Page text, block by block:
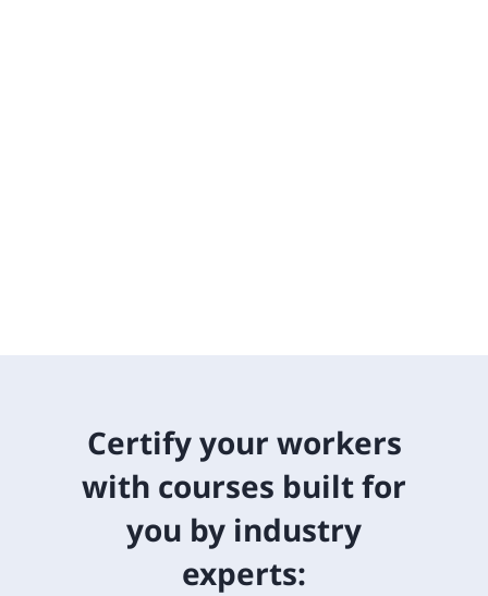
Certify your workers
with courses built for
you by industry
experts: